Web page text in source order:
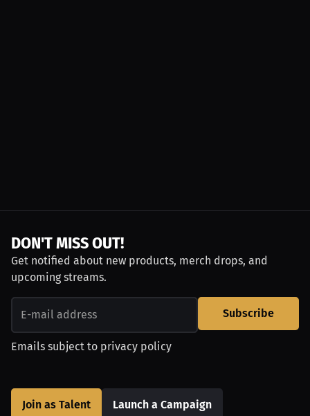
DON'T MISS OUT!
Get notified about new products, merch drops, and
upcoming streams.
Subscribe
Emails subject to privacy policy
Join as Talent Launch a Campaign